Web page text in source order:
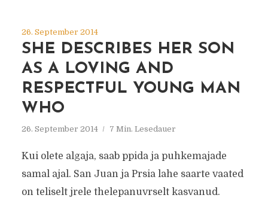
26. September 2014
SHE DESCRIBES HER SON
AS A LOVING AND
RESPECTFUL YOUNG MAN
WHO
26. September 2014 7 Min. Lesedauer
Kui olete algaja, saab ppida ja puhkemajade
samal ajal. San Juan ja Prsia lahe saarte vaated
on teliselt jrele thelepanuvrselt kasvanud.